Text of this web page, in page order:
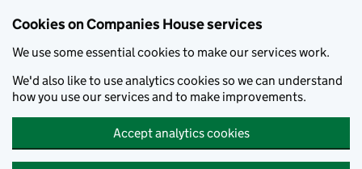
Cookies on Companies House services
We use some essential cookies to make our services work.
We'd also like to use analytics cookies so we can understand
how you use our services and to make improvements.
Accept analytics cookies